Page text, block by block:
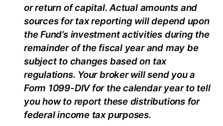
or return of capital. Actual amounts and
sources for tax reporting will depend upon
the Fund’s investment activities during the
remainder of the fiscal year and may be
subject to changes based on tax
regulations. Your broker will send you a
Form 1099-DIV for the calendar year to tell
you how to report these distributions for
federal income tax purposes.